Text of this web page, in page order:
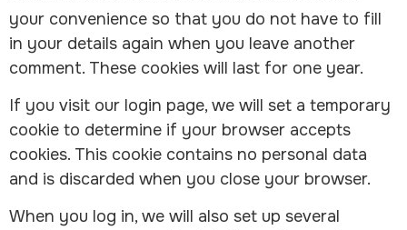
your convenience so that you do not have to fill
in your details again when you leave another
comment. These cookies will last for one year.
If you visit our login page, we will set a temporary
cookie to determine if your browser accepts
cookies. This cookie contains no personal data
and is discarded when you close your browser.
When you log in, we will also set up several